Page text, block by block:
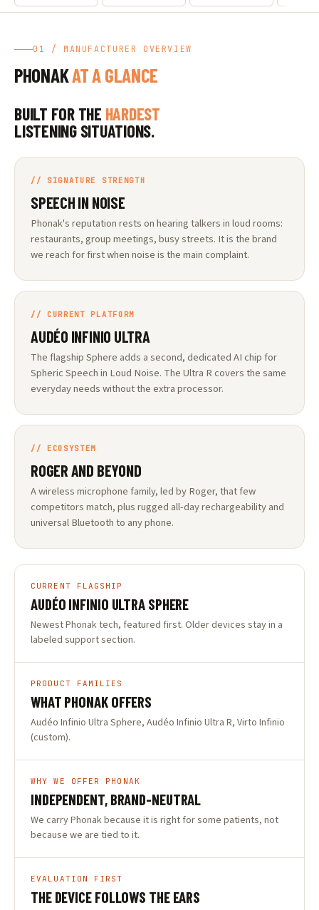
01 / MANUFACTURER OVERVIEW
PHONAKAT A GLANCE
BUILT FOR THE HARDEST
LISTENING SITUATIONS.
// SIGNATURE STRENGTH
SPEECH IN NOISE
Phonak's reputation rests on hearing talkers in loud rooms:
restaurants, group meetings, busy streets. It is the brand
we reach for first when noise is the main complaint.
// CURRENT PLATFORM
AUDÉO INFINIO ULTRA
The flagship Sphere adds a second, dedicated AI chip for
Spheric Speech in Loud Noise. The Ultra R covers the same
everyday needs without the extra processor.
// ECOSYSTEM
ROGER AND BEYOND
A wireless microphone family, led by Roger, that few
competitors match, plus rugged all-day rechargeability and
universal Bluetooth to any phone.
CURRENT FLAGSHIP
AUDÉO INFINIO ULTRA SPHERE
Newest Phonak tech, featured first. Older devices stay in a
labeled support section.
PRODUCT FAMILIES
WHAT PHONAK OFFERS
Audéo Infinio Ultra Sphere, Audéo Infinio Ultra R, Virto Infinio
(custom).
WHY WE OFFER PHONAK
INDEPENDENT, BRAND-NEUTRAL
We carry Phonak because it is right for some patients, not
because we are tied to it.
EVALUATION FIRST
THE DEVICE FOLLOWS THE EARS